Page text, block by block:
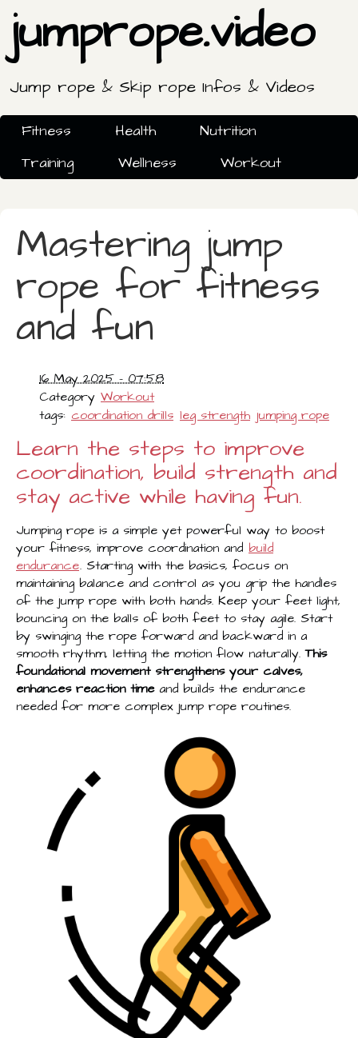
jumprope.video
Jump rope & Skip rope Infos & Videos
Fitness Health
Nutrition
Training
Wellness Workout
Mastering jump
rope for fitness
and fun
16 May 2025 - 07:58
Category Workout
tags: coordination drills leg strength jumping rope
Learn the steps to improve
coordination, build strength and
stay active while having fun.
Jumping rope is a simple yet powerful way to boost
your fitness, improve coordination and build
endurance. Starting with the basics, focus on
maintaining balance and control as you grip the handles
of the jump rope with both hands. Keep your feet light,
bouncing on the balls of both feet to stay agile. Start
by swinging the rope forward and backward in a
smooth rhythm, letting the motion flow naturally.This
foundational movement strengthens your calves,
enhances reaction timeand builds the endurance
needed for more complex jump rope routines.